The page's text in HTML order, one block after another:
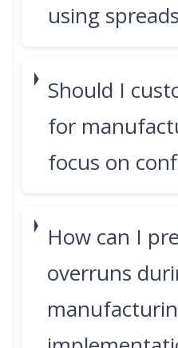
using
Should I
for
focus on
How can I
overruns